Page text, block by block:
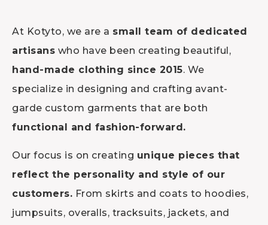
At Kotyto, we are a small team of dedicated
artisans who have been creating beautiful,
hand-made clothing since 2015. We
specialize in designing and crafting avant-
garde custom garments that are both
functional and fashion-forward.
Our focus is on creating unique pieces that
reflect the personality and style of our
customers. From skirts and coats to hoodies,
jumpsuits, overalls, tracksuits, jackets, and